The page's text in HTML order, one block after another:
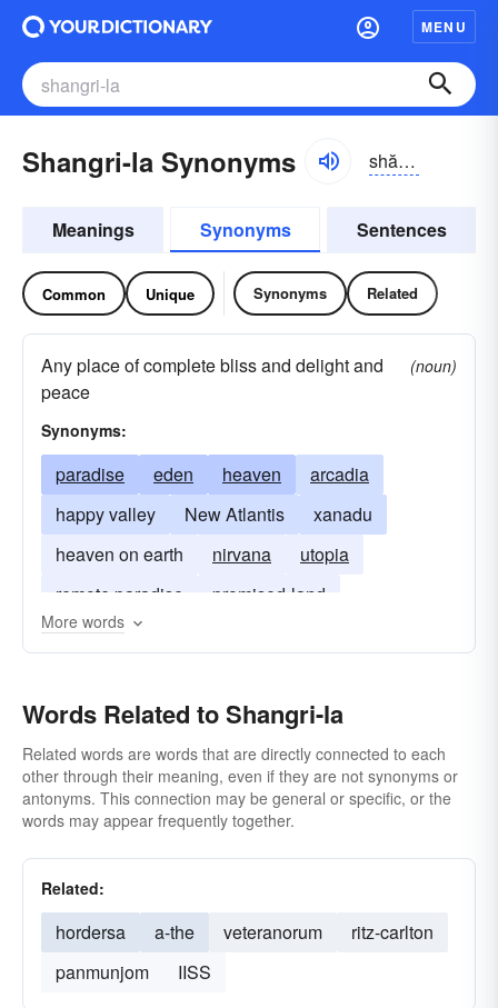
MENU
Shangri-la Synonyms shănggrĭ-lä
Meanings Synonyms Sentences
Common Unique Synonyms Related
Any place of complete bliss and delight and
peace
(noun)
Synonyms:
paradise eden heaven
arcadia
happy valley
New Atlantis
xanadu
heaven on earth
nirvana
utopia
remote paradise
promised-land
More words
Words Related to Shangri-la
Related words are words that are directly connected to each
other through their meaning, even if they are not synonyms or
antonyms. This connection may be general or specific, or the
words may appear frequently together.
Related:
hordersa a-the veteranorum
ritz-carlton
panmunjom
IISS